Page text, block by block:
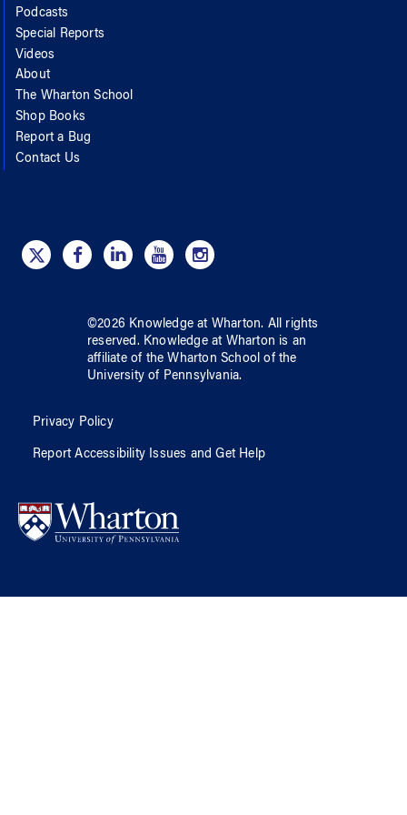
Podcasts
Special Reports
Videos
About
The Wharton School
Shop Books
Report a Bug
Contact Us
©2026 Knowledge at Wharton. All rights
reserved. Knowledge at Wharton is an
affiliate of the Wharton School ofthe
University of Pennsylvania.
Privacy Policy
Report Accessibility Issues and Get Help